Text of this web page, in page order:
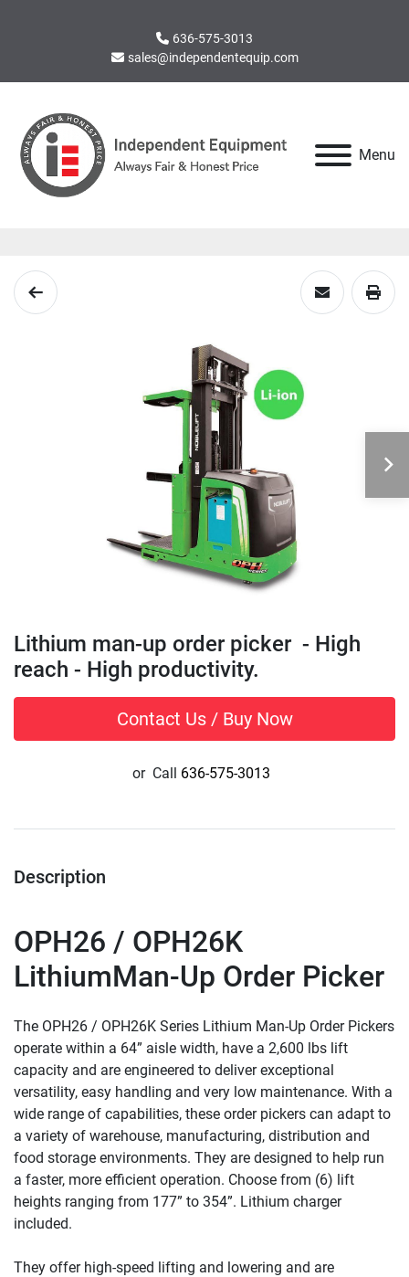
636-575-3013
sales@independentequip.com
Menu
Lithium man-up order picker - High
reach - High productivity.
Contact Us / Buy Now
or Call 636-575-3013
Description
OPH26 / OPH26K
LithiumMan-Up Order Picker
The OPH26 / OPH26K Series Lithium Man-Up Order Pickers
operate within a 64” aisle width, have a 2,600 lbs lift
capacity and are engineered to deliver exceptional
versatility, easy handling and very low maintenance. With a
wide range of capabilities, these order pickers can adapt to
a variety of warehouse, manufacturing, distribution and
food storage environments. They are designed to help run
a faster, more efficient operation. Choose from (6) lift
heights ranging from 177” to 354”. Lithium charger
included.
They offer high-speed lifting and lowering and are